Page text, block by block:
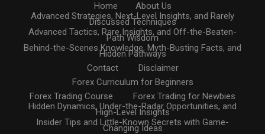
Home
About Us
Advanced Strategies, Next-Level Insights, and Rarely
Discussed Techniques
Advanced Tactics, Rare Insights, and Off-the-Beaten-
Path Wisdom
Behind-the-Scenes Knowledge, Myth-Busting Facts, and
Hidden Pathways
Contact
Disclaimer
Forex Curriculum for Beginners
Forex Trading Course
Forex Trading for Newbies
Hidden Dynamics, Under-the-Radar Opportunities, and
High-Level Insights
Insider Tips and Little-Known Secrets with Game-
Changing Ideas